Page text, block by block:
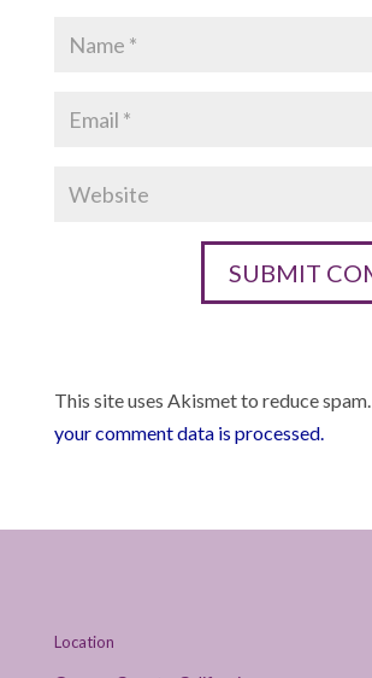
This site uses Akismet to reduce spam.
your comment data is processed.
Location